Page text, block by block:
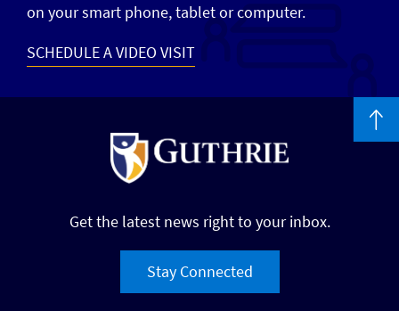
on your smart phone, tablet or computer.
SCHEDULE A VIDEO VISIT
Get the latest news right to your inbox.
Stay Connected